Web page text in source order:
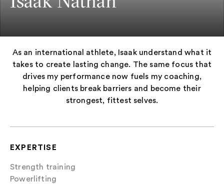
As an international athlete, Isaak understand what it
takes to create lasting change. The same focus that
drives my performance now fuels my coaching,
helping clients break barriers and become their
strongest, fittest selves.
EXPERTISE
Strength training
Powerlifting